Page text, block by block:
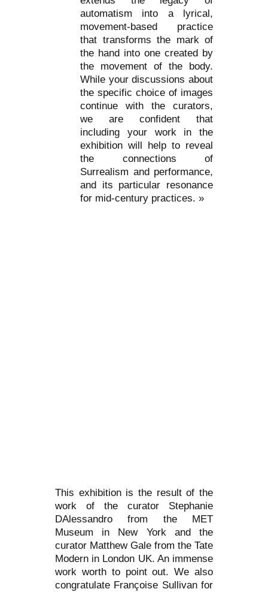
automatism into a lyrical,
movement-based practice
that transforms the mark of
the hand into one created by
the movement of the body.
While your discussions about
the specific choice of images
continue with the curators,
we are confident that
including your work in the
exhibition will help to reveal
the connections of
Surrealism and performance,
and its particular resonance
for mid-century practices. »
This exhibition is the result of the
work of the curator Stephanie
DAlessandro from the MET
Museum in New York and the
curator Matthew Gale from the Tate
Modern in London UK. An immense
work worth to point out. We also
congratulate Françoise Sullivan for